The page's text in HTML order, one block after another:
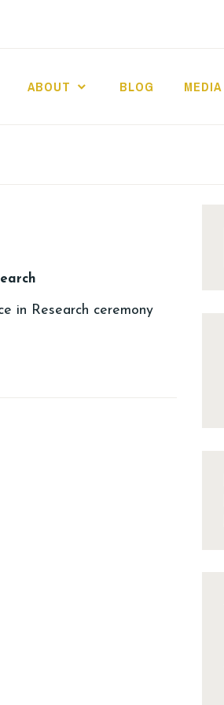
ABOUT BLOG MEDIA
in Research ceremony